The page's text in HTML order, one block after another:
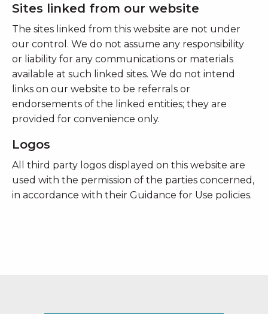
Sites linked from our website
The sites linked from this website are not under
our control. We do not assume any responsibility
or liability for any communications or materials
available at such linked sites. We do not intend
links on our website to be referrals or
endorsements of the linked entities; they are
provided for convenience only.
Logos
All third party logos displayed on this website are
used with the permission of the parties concerned,
in accordance with their Guidance for Use policies.